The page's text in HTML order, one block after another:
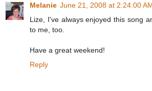
Melanie June 21, 2008 at 2:24:00
Lize, I've always enjoyed this song
to me, too.
Have a great weekend!
Reply